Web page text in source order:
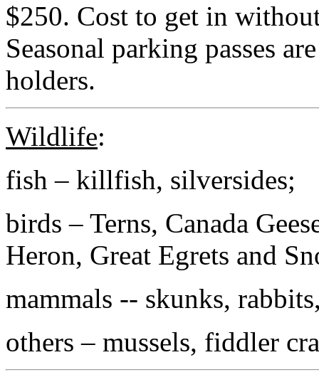
$250. Cost to get in
Seasonal parking passes
holders.
Wildlife:
fish – killfish, silversides;
birds – Terns, Canada
Heron, Great Egrets and
mammals -- skunks,
others – mussels, fiddler